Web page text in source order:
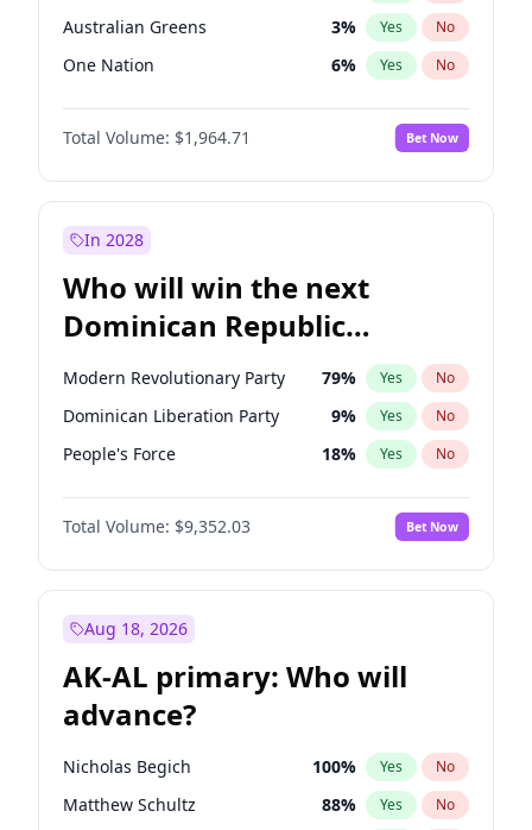
Australian Greens 3% Yes No
One Nation 6% Yes No
Total Volume: $1,964.71 Bet Now
In 2028
Who will win the next
Dominican Republic
Chamber of Deputies
election?
Modern Revolutionary Party 79% Yes No
Dominican Liberation Party 9% Yes No
People's Force 18% Yes No
Total Volume: $9,352.03 Bet Now
Aug 18, 2026
AK-AL primary: Who will
advance?
Nicholas Begich 100% Yes No
Matthew Schultz 88% Yes No